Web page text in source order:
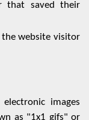
that saved their
website visitor
images
as "1x1 gifs" or